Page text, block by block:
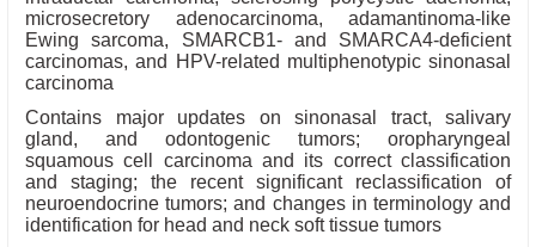
microsecretory adenocarcinoma, adamantinoma-like
Ewing sarcoma, SMARCB1- and SMARCA4-deficient
carcinomas, and HPV-related multiphenotypic sinonasal
carcinoma
Contains major updates on sinonasal tract, salivary
gland, and odontogenic tumors; oropharyngeal
squamous cell carcinoma and its correct classification
and staging; the recent significant reclassification of
neuroendocrine tumors; and changes in terminology and
identification for head and neck soft tissue tumors